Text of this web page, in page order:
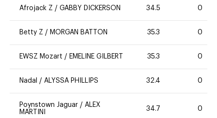
Afrojack Z / GABBY DICKERSON 34.5 0
Betty Z / MORGAN BATTON 35.3 0
EWSZ Mozart / EMELINE GILBERT 35.3 0
Nadal / ALYSSA PHILLIPS 32.4 0
Poynstown Jaguar / ALEX
MARTINI
34.7 0